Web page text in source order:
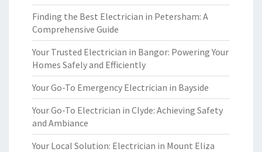
Finding the Best Electrician in Petersham: A
Comprehensive Guide
Your Trusted Electrician in Bangor: Powering Your
Homes Safely and Efficiently
Your Go-To Emergency Electrician in Bayside
Your Go-To Electrician in Clyde: Achieving Safety
and Ambiance
Your Local Solution: Electrician in Mount Eliza